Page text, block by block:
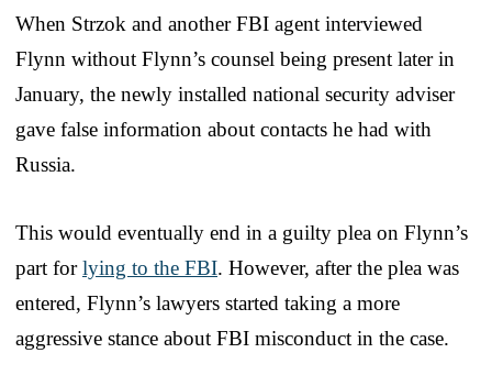
When Strzok and another FBI agent interviewed
Flynn without Flynn’s counsel being present later in
January, the newly installed national security adviser
gave false information about contacts he had with
Russia.
This would eventually end in a guilty plea on Flynn’s
part forlying to the FBI. However, after the plea was
entered, Flynn’s lawyers started taking a more
aggressive stance about FBI misconduct in the case.